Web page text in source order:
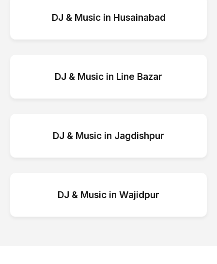
DJ & Musicin Husainabad
DJ & Music in Line Bazar
DJ & Music in Jagdishpur
DJ & Music in Wajidpur